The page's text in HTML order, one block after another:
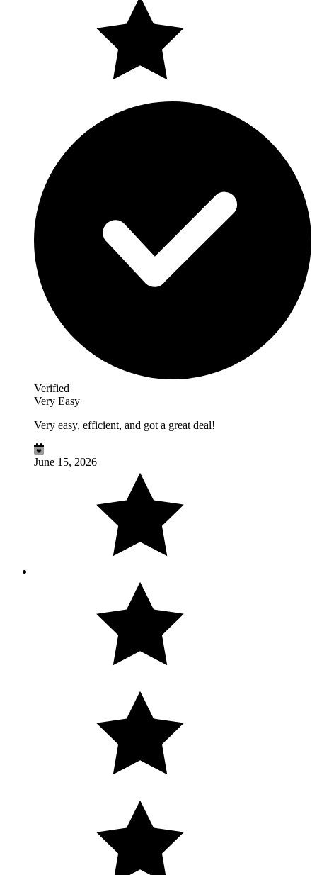
Verified
Very Easy
Very easy, efficient, and got a great deal!
June 15, 2026